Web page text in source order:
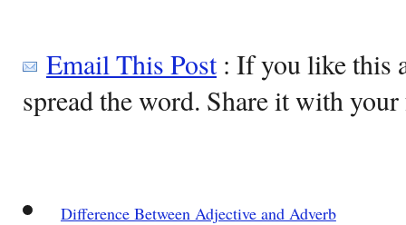
Email This Post: If you like this
spread the word. Share it with
Difference Between Adjective and Adverb